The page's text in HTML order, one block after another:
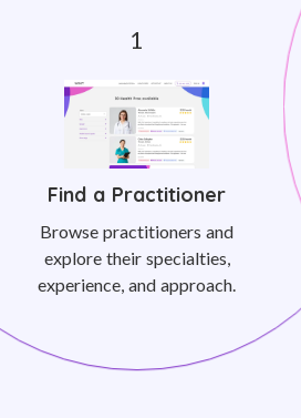
Find a Practitioner
Browse practitioners and
explore their specialties,
experience, and approach.